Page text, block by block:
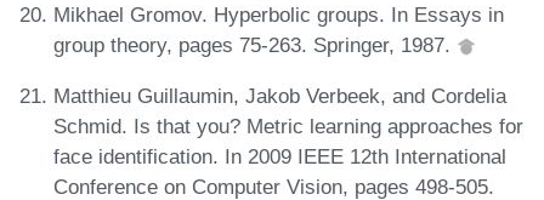
Mikhael Gromov. Hyperbolic groups. In Essays in
group theory, pages 75-263. Springer, 1987.
Matthieu Guillaumin, Jakob Verbeek, and Cordelia
Schmid. Is that you? Metric learning approaches for
face identification. In 2009 IEEE 12th International
Conference on Computer Vision, pages 498-505.